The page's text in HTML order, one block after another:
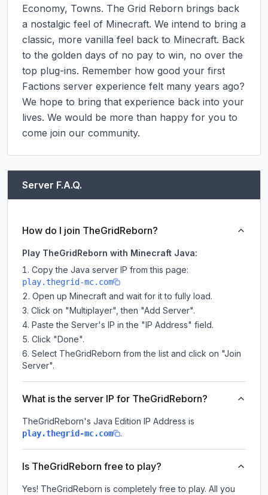
Economy, Towns. The Grid Reborn brings back
a nostalgic feel of Minecraft. We intend to bring a
classic, more vanilla feel back to Minecraft. Back
to the golden days of no pay to win, no over the
top plug-ins. Remember how good your first
Factions server experience felt many years ago?
We hope to bring that experience back into your
lives. We would be more than happy for you to
come join our community.
Server F.A.Q.
How do I join TheGridReborn?
Play TheGridReborn with Minecraft Java:
Copy the Java server IP from this page:
play.thegrid-mc.com
Open up Minecraft and wait for it to fully load.
Click on "Multiplayer", then "Add Server".
Paste the Server's IP in the "IP Address" field.
Click "Done".
Select TheGridReborn from the list and click on "Join
Server".
What is the server IP for TheGridReborn?
TheGridReborn's Java Edition IP Address is
play.thegrid-mc.com .
Is TheGridReborn free to play?
Yes! TheGridReborn is completely free to play. All you